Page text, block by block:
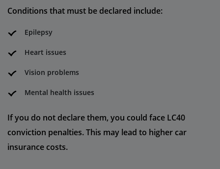
Conditions that must be declared include:
Epilepsy
Heart issues
Vision problems
Mental health issues
If you do not declare them, you could face LC40
conviction penalties. This may lead to higher car
insurance costs.